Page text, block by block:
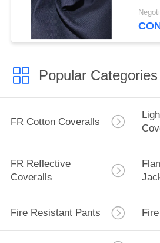
Popular Categories
FR Cotton Coveralls
FR Reflective
Coveralls
Fire Resistant Pants